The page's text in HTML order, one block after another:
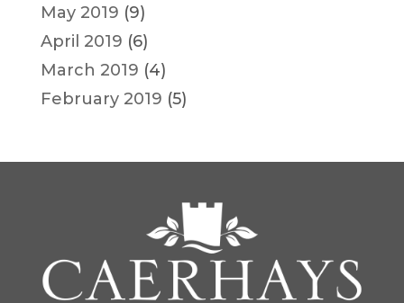
May 2019 (9)
April 2019 (6)
March 2019 (4)
February 2019 (5)